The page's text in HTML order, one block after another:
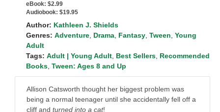
eBook: $2.99
Audiobook: $19.95
Author: Kathleen J. Shields
Genres: Adventure Drama Fantasy Tween Young
Adult
Tags: Adult | Young Adult Best Sellers Recommended
Books Tween: Ages 8 and Up
Allison Catsworth thought her biggest problem was
being a normal teenager until she accidentally fell off a
cliff and turned into a cat!